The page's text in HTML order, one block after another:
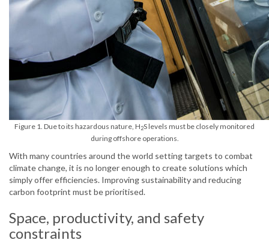
Figure 1. Due to its hazardous nature, H2S levels must be closely monitored
during offshore operations.
With many countries around the world setting targets to combat
climate change, it is no longer enough to create solutions which
simply offer efficiencies. Improving sustainability and reducing
carbon footprint must be prioritised.
Space, productivity, and safety
constraints